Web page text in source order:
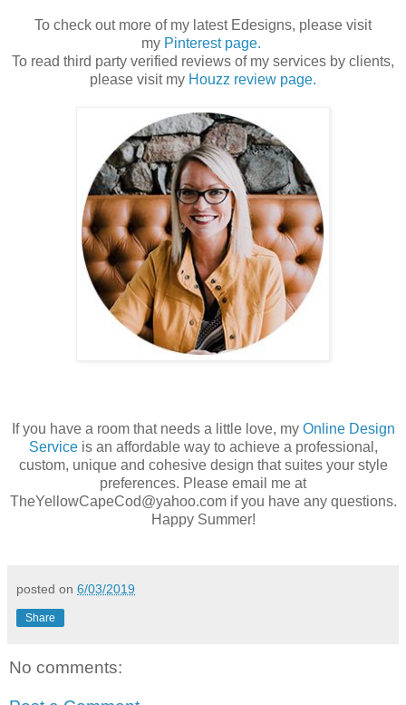
To check out more of my latest Edesigns, please visit
my Pinterest page.
To read third party verified reviews of my services by clients,
please visit my Houzz review page.
If you have a room that needs a little love, my Online Design
Serviceis an affordable way to achieve a professional,
custom, unique and cohesive design that suites your style
preferences. Please email me at
TheYellowCapeCod@yahoo.com if you have any questions.
Happy Summer!
posted on 6/03/2019
Share
No comments: